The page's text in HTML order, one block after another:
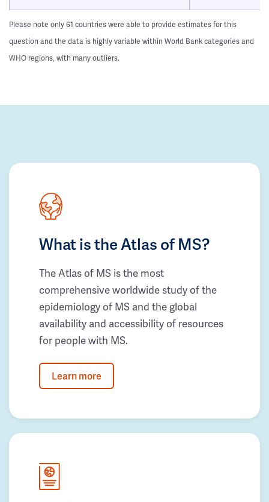
Please note only 61 countries were able to provide estimates for this
question and the data is highly variable within World Bank categories and
WHO regions, with many outliers.
What is the Atlas of MS?
The Atlas of MS is the most
comprehensive worldwide study of the
epidemiology of MS and the global
availability and accessibility of resources
for people with MS.
Learn more